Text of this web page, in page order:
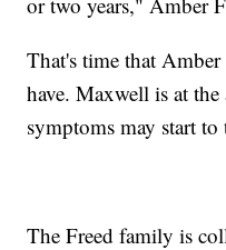
That's time that Amber
have. Maxwell is at the
symptoms may start
The Freed family is